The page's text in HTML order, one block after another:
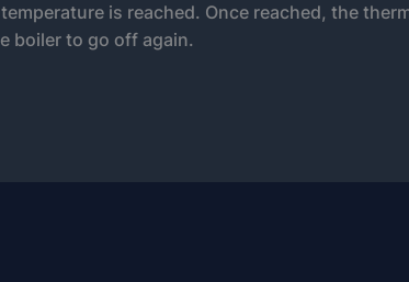
is reached. Once reached, the
boiler to go off again.